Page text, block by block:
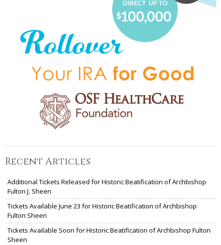
Recent Articles
Additional Tickets Released for Historic Beatification of Archbishop
Fulton J. Sheen
Tickets Available June 23 for Historic Beatification of Archbishop
Fulton Sheen
Tickets Available Soon for Historic Beatification of Archbishop Fulton
Sheen